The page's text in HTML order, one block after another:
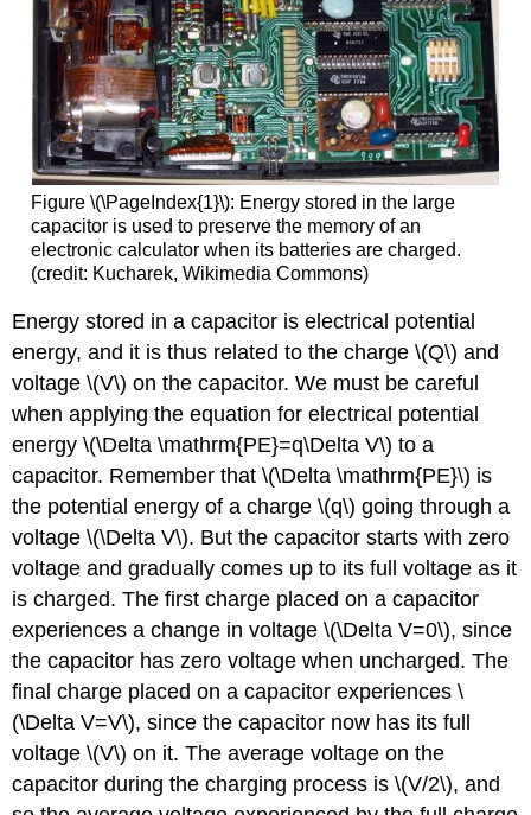
Figure \(\PageIndex{1}\): Energy stored in the large
capacitor is used to preserve the memory of an
electronic calculator when its batteries are charged.
(credit: Kucharek, Wikimedia Commons)
Energy stored in a capacitor is electrical potential
energy, and it is thus related to the charge \(Q\) and
voltage \(V\) on the capacitor. We must be careful
when applying the equation for electrical potential
energy \(\Delta \mathrm{PE}=q\Delta V\) to a
capacitor. Remember that \(\Delta \mathrm{PE}\) is
the potential energy of a charge \(q\) going through a
voltage \(\Delta V\). But the capacitor starts with zero
voltage and gradually comes up to its full voltage as it
is charged. The first charge placed on a capacitor
experiences a change in voltage \(\Delta V=0\), since
the capacitor has zero voltage when uncharged. The
final charge placed on a capacitor experiences \
(\Delta V=V\), since the capacitor now has its full
voltage \(V\) on it. The average voltage on the
capacitor during the charging process is \(V/2\), and